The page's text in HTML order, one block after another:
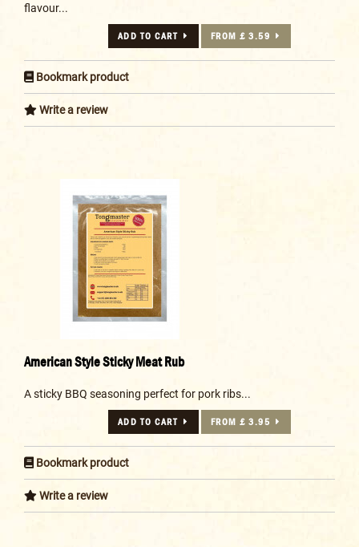
flavour...
ADD TO CART FROM £ 3.59
Bookmark product
Write a review
American Style Sticky Meat Rub
A sticky BBQ seasoning perfect for pork ribs...
ADD TO CART FROM £ 3.95
Bookmark product
Write a review